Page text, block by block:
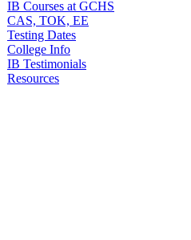
IB Courses at GCHS
CAS, TOK, EE
Testing Dates
College Info
IB Testimonials
Resources